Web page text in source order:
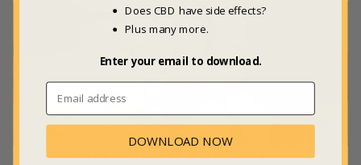
CBD for Dogs and Fireworks Anxiety
Does CBD have side effects?
Plus many more.
Enter your email to download.
DOWNLOAD NOW